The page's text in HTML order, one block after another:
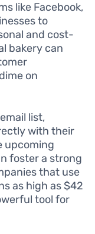
like Facebook,
to
and cost-
bakery can
on
list,
with their
upcoming
foster a strong
that use
as high as $42
tool for